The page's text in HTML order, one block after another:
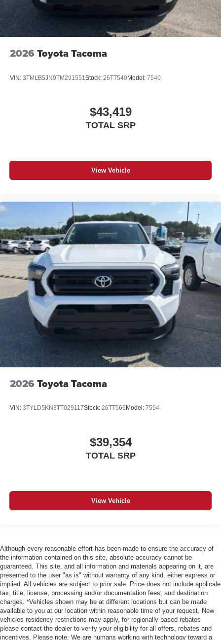
2026 Toyota Tacoma
VIN: 3TMLB5JN9TM291551 Stock: 26TT549Model: 7540
$43,419
TOTAL SRP
View Vehicle
2026 Toyota Tacoma
VIN: 3TYLD5KN3TT029117Stock: 26TT566 Model: 7594
$39,354
TOTAL SRP
View Vehicle
Although every reasonable effort has been made to ensure the accuracy of
the information contained on this site, absolute accuracy cannot be
guaranteed. This site, and all information and materials appearing on it, are
presented to the user "as is" without warranty of any kind, either express or
implied. All vehicles are subject to prior sale. Price does not include applicale
tax, title, license, processing and/or documentation fees, and destination
charges. *Vehicles shown may be at different locations but can be made
available to you at our location within reasonable time of your request. New
vehicles residency restrictions may apply, for regionally based rebates
please contact the dealer to verify your eligibility for all offers, rebates and
incentives. Please note: We are humans working with technology toward a